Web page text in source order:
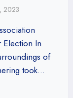
2023
Election In
of
took…